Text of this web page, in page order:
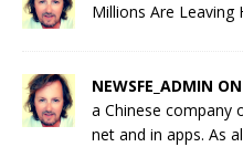
Millions Are Leaving
NEWSFE_ADMIN ON
a Chinese company
net and in apps. As